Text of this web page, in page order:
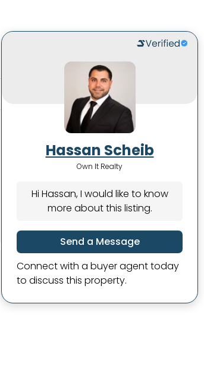
Hassan Scheib
Own It Realty
Hi Hassan, I would like to know
more about this listing.
Send a Message
Connect with a buyer agent today
to discuss this property.